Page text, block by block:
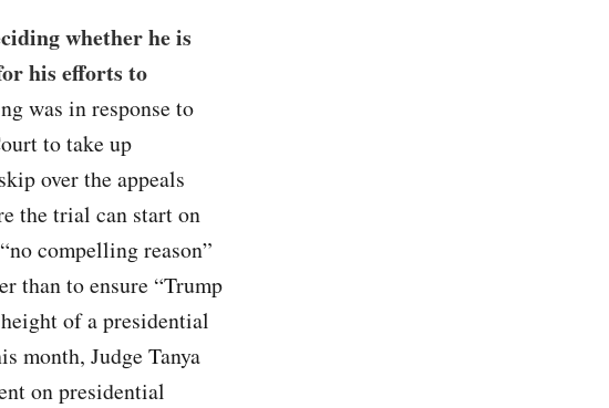
whether he is
his efforts to
was in response to
to take up
over the appeals
the trial can start on
compelling reason”
than to ensure “Trump
of a presidential
month, Judge Tanya
on presidential